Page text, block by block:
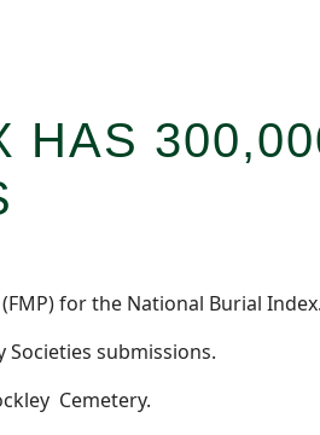
HAS
for the National Burial
submissions.
Cemetery.